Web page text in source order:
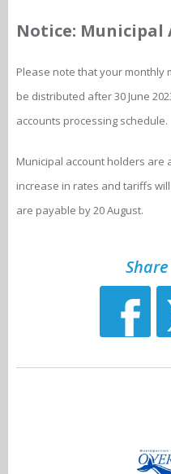
Notice: Municipal
Please note that your monthly
be distributed after 30 June
accounts processing schedule.
Municipal account holders
increase in rates and tariffs
are payable by 20 August.